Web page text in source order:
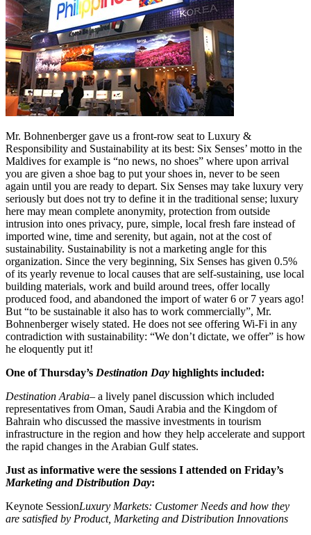
Mr. Bohnenberger gave us a front-row seat to Luxury &
Responsibility and Sustainability at its best: Six Senses’ motto in the
Maldives for example is “no news, no shoes” where upon arrival
you are given a shoe bag to put your shoes in, never to be seen
again until you are ready to depart. Six Senses may take luxury very
seriously but does not try to define it in the traditional sense; luxury
here may mean complete anonymity, protection from outside
intrusion into ones privacy, pure, simple, local fresh fare instead of
imported wine, time and serenity, but again, not at the cost of
sustainability. Sustainability is not a marketing angle for this
organization. Since the very beginning, Six Senses has given 0.5%
of its yearly revenue to local causes that are self-sustaining, use local
building materials, work and build around trees, offer locally
produced food, and abandoned the import of water 6 or 7 years ago!
But “to be sustainable it also has to work commercially”, Mr.
Bohnenberger wisely stated. He does not see offering Wi-Fi in any
contradiction with sustainability: “We don’t dictate, we offer” is how
he eloquently put it!
One of Thursday’s Destination Day highlights included:
Destination Arabia– a lively panel discussion which included
representatives from Oman, Saudi Arabia and the Kingdom of
Bahrain who discussed the massive investments in tourism
infrastructure in the region and how they help accelerate and support
the rapid changes in the Arabian Gulf states.
Just as informative were the sessions I attended on Friday’s
Marketing and Distribution Day:
Keynote SessionLuxury Markets: Customer Needs and how they
are satisfied by Product, Marketing and Distribution Innovations